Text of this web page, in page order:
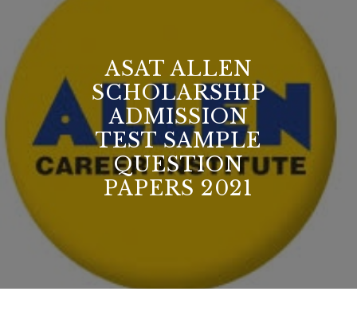
ASAT ALLEN
SCHOLARSHIP
ADMISSION
TEST SAMPLE
QUESTION
PAPERS 2021